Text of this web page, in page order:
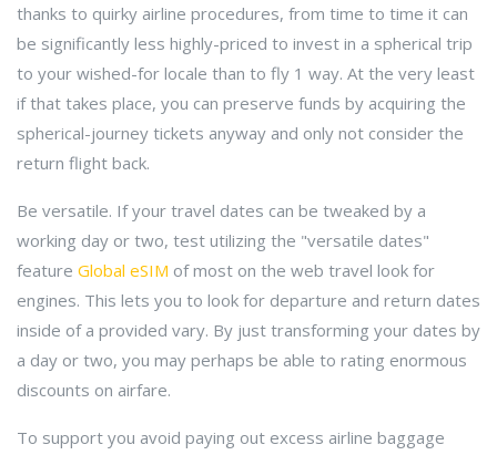
thanks to quirky airline procedures, from time to time it can
be significantly less highly-priced to invest in a spherical trip
to your wished-for locale than to fly 1 way. At the very least
if that takes place, you can preserve funds by acquiring the
spherical-journey tickets anyway and only not consider the
return flight back.
Be versatile. If your travel dates can be tweaked by a
working day or two, test utilizing the "versatile dates"
feature Global eSIM of most on the web travel look for
engines. This lets you to look for departure and return dates
inside of a provided vary. By just transforming your dates by
a day or two, you may perhaps be able to rating enormous
discounts on airfare.
To support you avoid paying out excess airline baggage